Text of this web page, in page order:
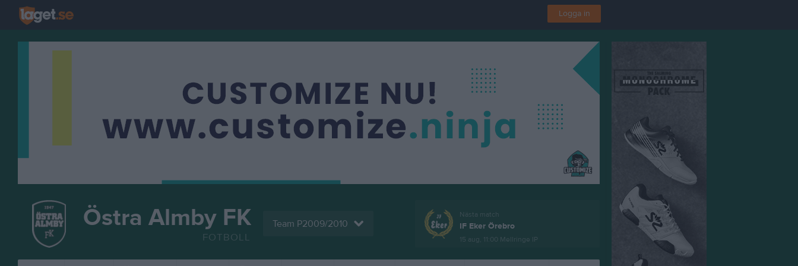
Logga in
Östra Almby FK
FOTBOLL
Team P2009/2010
Nästa match
IF Eker Örebro
15 aug, 11:00 Mellringe IP